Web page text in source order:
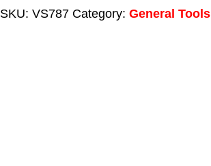
Removal/Installation
SKU: VS787 Category: General Tools